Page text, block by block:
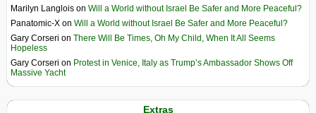
Marilyn Langlois on Will a World without Israel Be Safer and More Peaceful?
Panatomic-X on Will a World without Israel Be Safer and More Peaceful?
Gary Corseri on There Will Be Times, Oh My Child, When It All Seems
Hopeless
Gary Corseri on Protest in Venice, Italy as Trump’s Ambassador Shows Off
Massive Yacht
Extras